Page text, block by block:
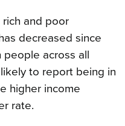
and poor
decreased since
across all
to report being in
higher income
rate.